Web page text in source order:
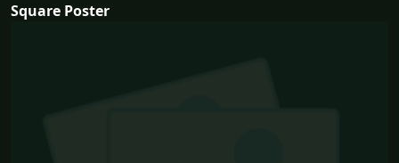
Square Poster